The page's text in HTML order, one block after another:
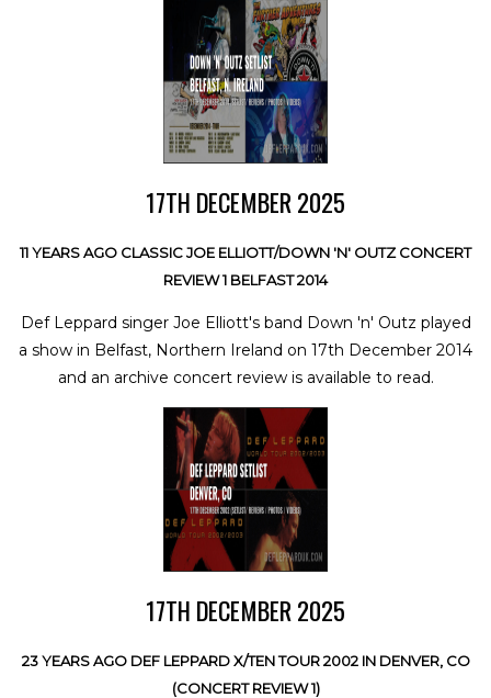
17TH DECEMBER 2025
11 YEARS AGO CLASSIC JOE ELLIOTT/DOWN 'N' OUTZ CONCERT
REVIEW 1 BELFAST 2014
Def Leppard singer Joe Elliott's band Down 'n' Outz played
a show in Belfast, Northern Ireland on 17th December 2014
and an archive concert review is available to read.
17TH DECEMBER 2025
23 YEARS AGO DEF LEPPARD X/TEN TOUR 2002 IN DENVER, CO
(CONCERT REVIEW 1)